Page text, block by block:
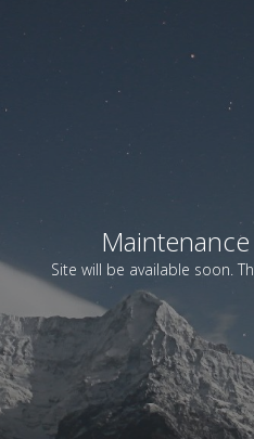
Site will be available soon.